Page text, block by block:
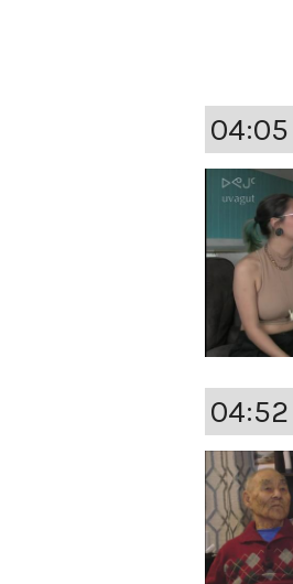
04:05
04:52